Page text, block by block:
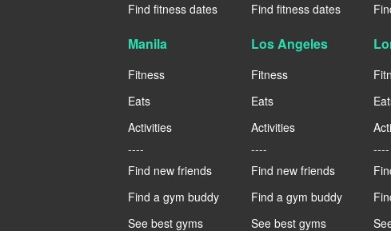
Find fitness dates
Find fitness dates
Manila
Fitness
Eats
Activities
----
Find new friends
Find a gym buddy
See best gyms
Los Angeles
Fitness
Eats
Activities
----
Find new friends
Find a gym buddy
See best gyms
----